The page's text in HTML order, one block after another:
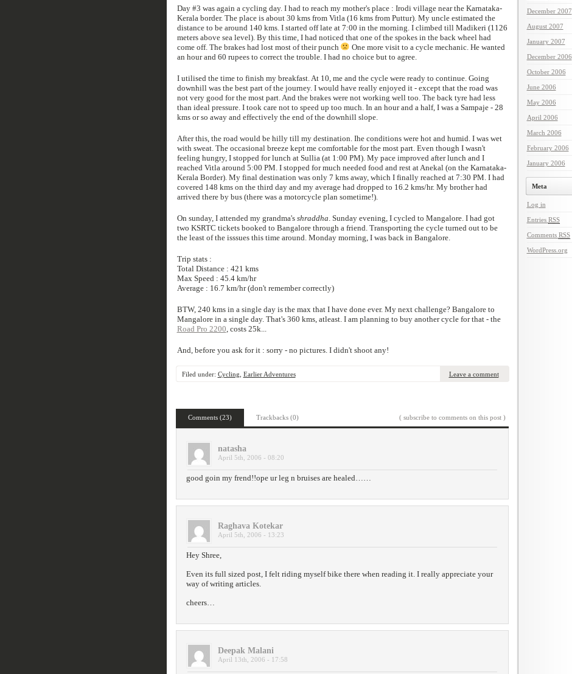
Day #3 was again a cycling day. I had to reach my mother's place : Irodi village near the Karnataka-
Kerala border. The place is about 30 kms from Vitla (16 kms from Puttur). My uncle estimated the
distance to be around 140 kms. I started off late at 7:00 in the morning. I climbed till Madikeri (1126
meters above sea level). By this time, I had noticed that one of the spokes in the back wheel had
come off. The brakes had lost most of their punch
One more visit to a cycle mechanic. He wanted
an hour and 60 rupees to correct the trouble. I had no choice but to agree.
I utilised the time to finish my breakfast. At 10, me and the cycle were ready to continue. Going
downhill was the best part of the journey. I would have really enjoyed it - except that the road was
not very good for the most part. And the brakes were not working well too. The back tyre had less
than ideal pressure. I took care not to speed up too much. In an hour and a half, I was a Sampaje - 28
kms or so away and effectively the end of the downhill slope.
After this, the road would be hilly till my destination. Ihe conditions were hot and humid. I was wet
with sweat. The occasional breeze kept me comfortable for the most part. Even though I wasn't
feeling hungry, I stopped for lunch at Sullia (at 1:00 PM). My pace improved after lunch and I
reached Vitla around 5:00 PM. I stopped for much needed food and rest at Anekal (on the Karnataka-
Kerala Border). My final destination was only 7 kms away, which I finally reached at 7:30 PM. I had
covered 148 kms on the third day and my average had dropped to 16.2 kms/hr. My brother had
arrived there by bus (there was a motorcycle plan sometime!).
On sunday, I attended my grandma's shraddha. Sunday evening, I cycled to Mangalore. I had got
two KSRTC tickets booked to Bangalore through a friend. Transporting the cycle turned out to be
the least of the isssues this time around. Monday morning, I was back in Bangalore.
Trip stats :
Total Distance : 421 kms
Max Speed : 45.4 km/hr
Average : 16.7 km/hr (don't remember correctly)
BTW, 240 kms in a single day is the max that I have done ever. My next challenge? Bangalore to
Mangalore in a single day. That's 360 kms, atleast. I am planning to buy another cycle for that - the
Road Pro 2200, costs 25k...
And, before you ask for it : sorry - no pictures. I didn't shoot any!
Filed under: Cycling Earlier Adventures Leave a comment
Comments (23) Trackbacks (0) ( subscribe to comments on this post )
natasha
April 5th, 2006 - 08:20
good goin my frend!!ope ur leg n bruises are healed……
Raghava Kotekar
April 5th, 2006 - 13:23
Hey Shree,
Even its full sized post, I felt riding myself bike there when reading it. I really appreciate your
way of writing articles.
cheers…
Deepak Malani
April 13th, 2006 - 17:58
December 2007
August 2007
January 2007
December 2006
October 2006
June 2006
May 2006
April 2006
March 2006
February 2006
January 2006
Meta
Log in
Entries RSS
Comments RSS
WordPress.org